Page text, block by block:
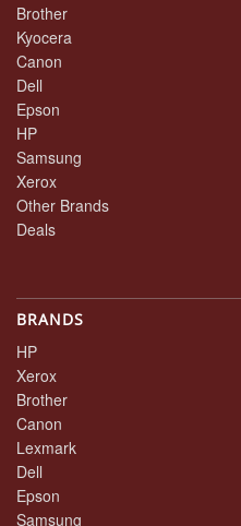
Brother
Kyocera
Canon
Dell
Epson
HP
Samsung
Xerox
Other Brands
Deals
BRANDS
HP
Xerox
Brother
Canon
Lexmark
Dell
Epson
Samsung